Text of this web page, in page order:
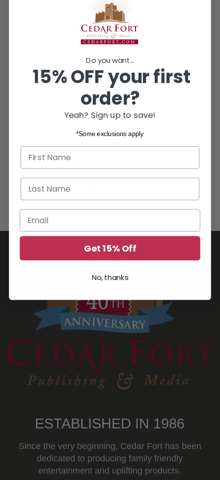
window. window.
YOU MAY ALSO LIKE
ESTABLISHED IN 1986
Since the very beginning, Cedar Fort has been
dedicated to producing family friendly
entertainment and uplifting products.
Do you want...
15% OFF your first
order?
Yeah? Sign up to save!
*Some exclusions apply
First name
Get 15% Off
No, thanks